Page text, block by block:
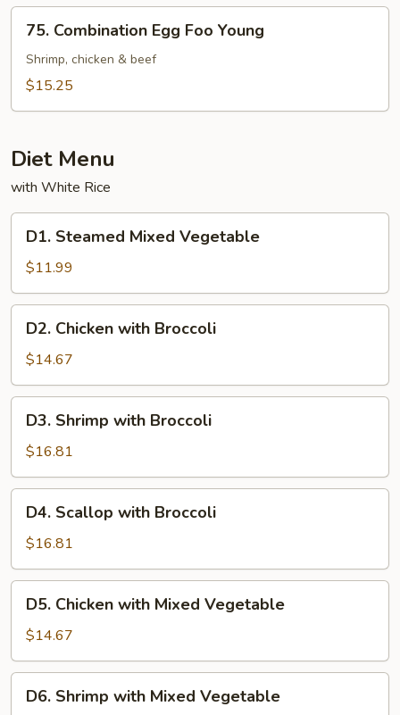
Young
Combination
Egg
Foo
75. Combination Egg Foo Young
Shrimp, chicken & beef
$15.25
Diet Menu
with White Rice
Steamed
Mixed
Vegetable
D1. Steamed Mixed Vegetable
$11.99
Chicken
with
Broccoli
D2. Chicken with Broccoli
$14.67
Shrimp
with
Broccoli
D3. Shrimp with Broccoli
$16.81
Scallop
with
Broccoli
D4. Scallop with Broccoli
$16.81
Chicken
with
Mixed
Vegetable
D5. Chicken with Mixed Vegetable
$14.67
Shrimp
D6. Shrimp with Mixed Vegetable